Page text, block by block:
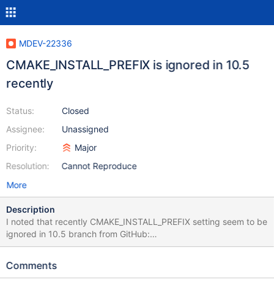
MDEV-22336
CMAKE_INSTALL_PREFIX is ignored in 10.5
recently
Status:
Assignee:
Priority:
Resolution:
Closed
Unassigned
Major
Cannot Reproduce
More
Description
I noted that recently CMAKE_INSTALL_PREFIX setting seem to be
ignored in 10.5 branch from GitHub:
openxs@ao756:~/git/server$ git branch 10.0 ... 10.4 * 10.5 5.5
openxs@ao756:~/git/server$ git log -1 commit
Comments